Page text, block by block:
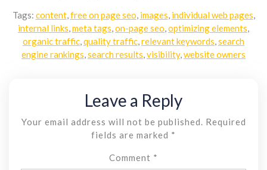
Tags: content, free on page seo images individual web pages
internal links meta tags on-page seo optimizing elements
organic traffic quality traffic relevant keywords search
engine rankings search results visibility, website owners
Leave a Reply
Your email address will not be published.
Required
fields are marked *
Comment *